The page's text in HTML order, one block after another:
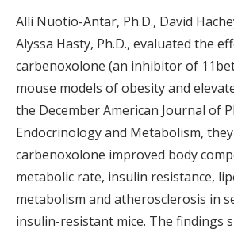
Alli Nuotio-Antar, Ph.D., David
Alyssa Hasty, Ph.D., evaluated the
carbenoxolone (an inhibitor of
mouse models of obesity and
the December American Journal of
Endocrinology and Metabolism,
carbenoxolone improved body
metabolic rate, insulin resistance,
metabolism and atherosclerosis in
insulin-resistant mice. The findings